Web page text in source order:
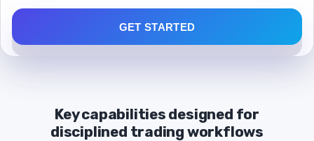
e
S
GET STARTED
Key capabilities designed for
disciplined trading workflows